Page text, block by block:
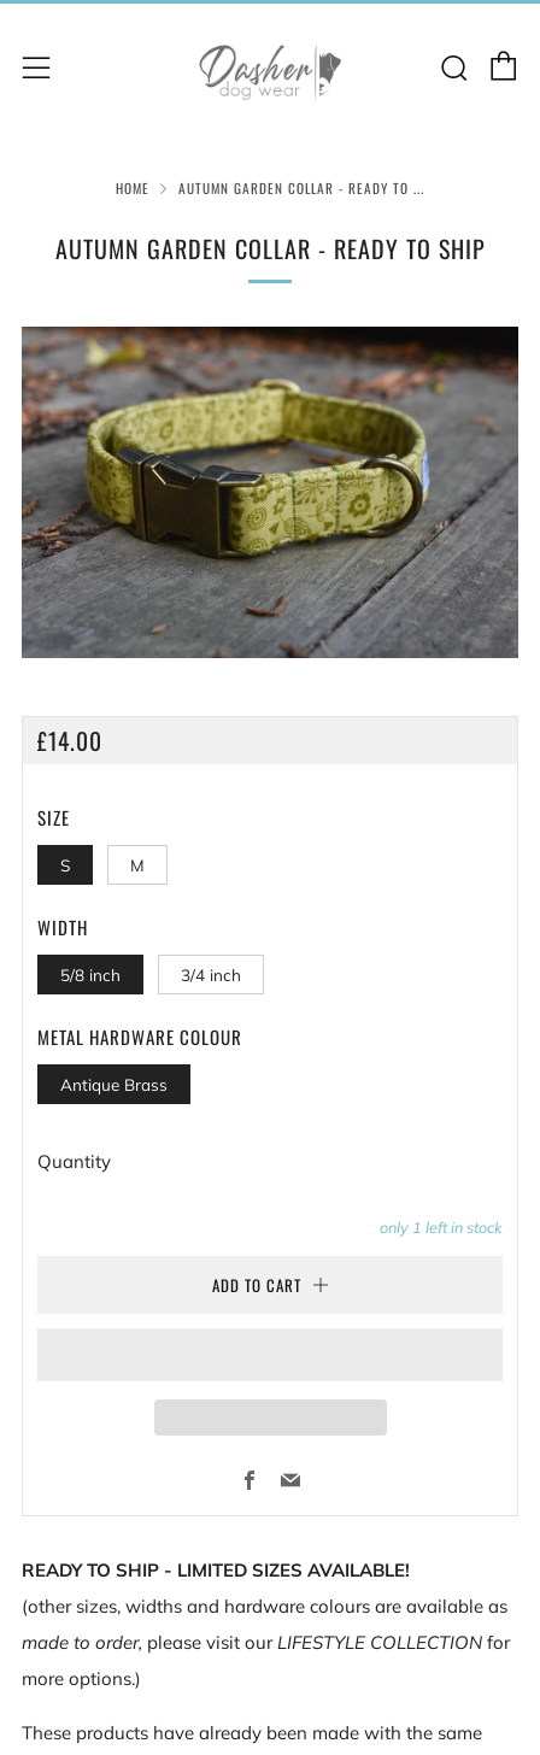
Menu
HOME AUTUMN GARDEN COLLAR - READY TO ...
AUTUMN GARDEN COLLAR - READY TO SHIP
REGULAR
£14.00
SIZE
S M
WIDTH
5/8 inch 3/4 inch
METAL HARDWARE COLOUR
Antique Brass
Quantity
only 1 left in stock
ADD TO CART
Facebook
Email
READY TO SHIP - LIMITED SIZES AVAILABLE!
(other sizes, widths and hardware colours are available as
made to order, please visit our LIFESTYLE COLLECTION for
more options.)
These products have already been made with the same